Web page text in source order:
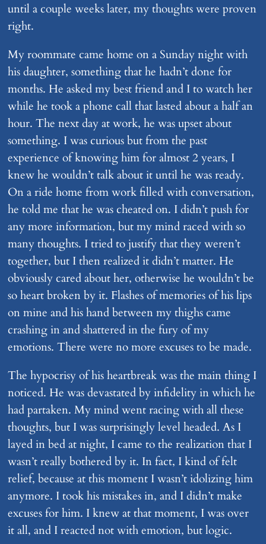
until a couple weeks later, my thoughts were proven
right.
My roommate came home on a Sunday night with
his daughter, something that he hadn’t done for
months. He asked my best friend and I to watch her
while he took a phone call that lasted about a half an
hour. The next day at work, he was upset about
something. I was curious but from the past
experience of knowing him for almost 2 years, I
knew he wouldn’t talk about it until he was ready.
On a ride home from work filled with conversation,
he told me that he was cheated on. I didn’t push for
any more information, but my mind raced with so
many thoughts. I tried to justify that they weren’t
together, but I then realized it didn’t matter. He
obviously cared about her, otherwise he wouldn’t be
so heart broken by it. Flashes of memories of his lips
on mine and his hand between my thighs came
crashing in and shattered in the fury of my
emotions. There were no more excuses to be made.
The hypocrisy of his heartbreak was the main thing I
noticed. He was devastated by infidelity in which he
had partaken. My mind went racing with all these
thoughts, but I was surprisingly level headed. As I
layed in bed at night, I came to the realization that I
wasn’t really bothered by it. In fact, I kind of felt
relief, because at this moment I wasn’t idolizing him
anymore. I took his mistakes in, and I didn’t make
excuses for him. I knew at that moment, I was over
it all, and I reacted not with emotion, but logic.